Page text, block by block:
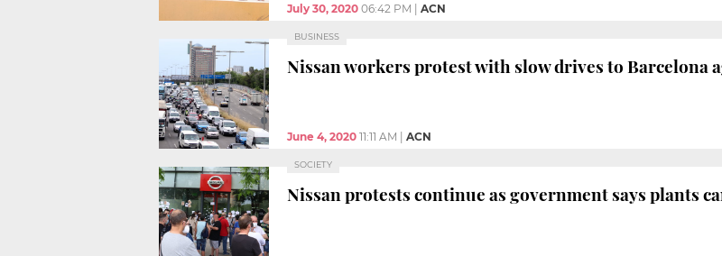
July 30, 2020 06:42 PM ACN
BUSINESS
Nissan workers protest with slow drives to Barcelona
June 4, 2020 11:11 AM ACN
SOCIETY
Nissan protests continue as government says plants